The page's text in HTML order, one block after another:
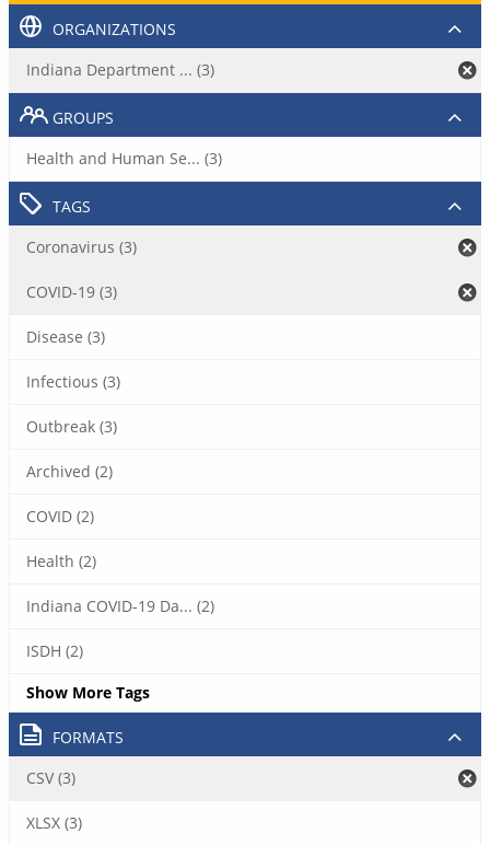
ORGANIZATIONS
Indiana Department ... (3)
GROUPS
Health and Human Se... (3)
TAGS
Coronavirus (3)
COVID-19 (3)
Disease (3)
Infectious (3)
Outbreak (3)
Archived (2)
COVID (2)
Health (2)
Indiana COVID-19 Da... (2)
ISDH (2)
Show More Tags
FORMATS
CSV (3)
XLSX (3)